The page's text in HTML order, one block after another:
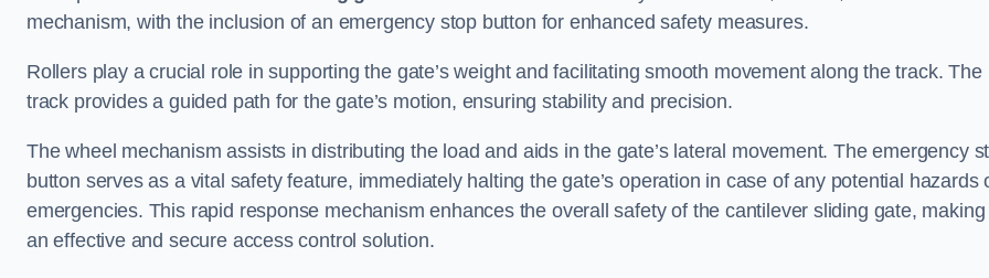
mechanism, with the inclusion of an emergency stop button for enhanced safety measures.
Rollers play a crucial role in supporting the gate’s weight and facilitating smooth movement along the track. The
track provides a guided path for the gate’s motion, ensuring stability and precision.
The wheel mechanism assists in distributing the load and aids in the gate’s lateral movement. The emergency
button serves as a vital safety feature, immediately halting the gate’s operation in case of any potential hazards
emergencies. This rapid response mechanism enhances the overall safety of the cantilever sliding gate, making
an effective and secure access control solution.